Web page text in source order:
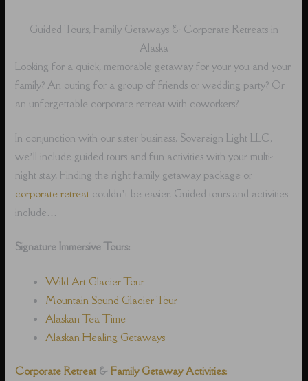
Guided Tours, Family Getaways & Corporate Retreats in
Alaska
Looking for a quick, memorable getaway for your you and your
family? An outing for a group of friends or wedding party? Or
an unforgettable corporate retreat with coworkers?
In conjunction with our sister business, Sovereign Light LLC,
we’ll include guided tours and fun activities with your multi-
night stay. Finding the right family getaway package or
corporate retreat couldn’t be easier. Guided tours and activities
include…
Signature Immersive Tours:
Wild Art Glacier Tour
Mountain Sound Glacier Tour
Alaskan Tea Time
Alaskan Healing Getaways
Corporate Retreat & Family Getaway Activities: